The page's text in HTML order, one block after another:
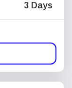
3 Days